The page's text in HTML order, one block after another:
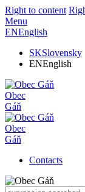
Right to content
Menu
ENEnglish
SKSlovensky
ENEnglish
Obec
Gáň
Obec
Gáň
Contacts